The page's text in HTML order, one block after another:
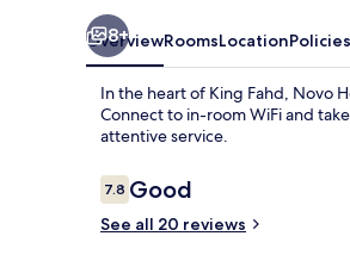
8+
OverviewRoomsLocationPolicies
In the heart of King Fahd, Novo
Connect to in-room WiFi and
attentive service.
Reviews
7.87.8 out of 10
Good
See all 20 reviews